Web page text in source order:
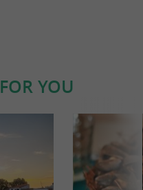
FOR YOU